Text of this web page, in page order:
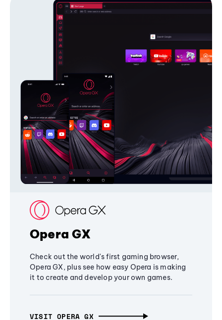
Opera GX
Check out the world's first gaming browser,
Opera GX, plus see how easy Opera is making
it to create and develop your own games.
VISIT OPERA GX